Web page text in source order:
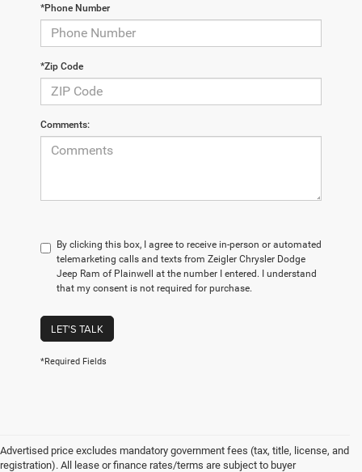
*Phone Number
*Zip Code
Comments:
By clicking this box, I agree to receive in-person or automated
telemarketing calls and texts from Zeigler Chrysler Dodge
Jeep Ram of Plainwell at the number I entered. I understand
that my consent is not required for purchase.
LET'S TALK
*Required Fields
Advertised price excludes mandatory government fees (tax, title, license, and
registration). All lease or finance rates/terms are subject to buyer